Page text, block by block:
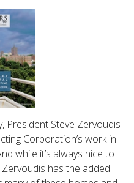
President Steve Zervoudis
Corporation’s work in
while it’s always nice to
has the added